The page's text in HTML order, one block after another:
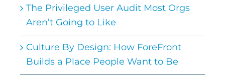
The Privileged User Audit Most Orgs
Aren’t Going to Like
Culture By Design: How ForeFront
Builds a Place People Want to Be